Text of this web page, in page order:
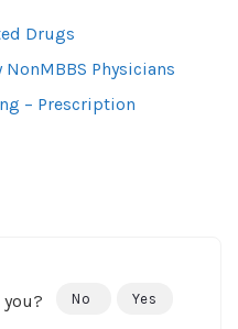
Drugs
Physicians
– Prescription
No Yes